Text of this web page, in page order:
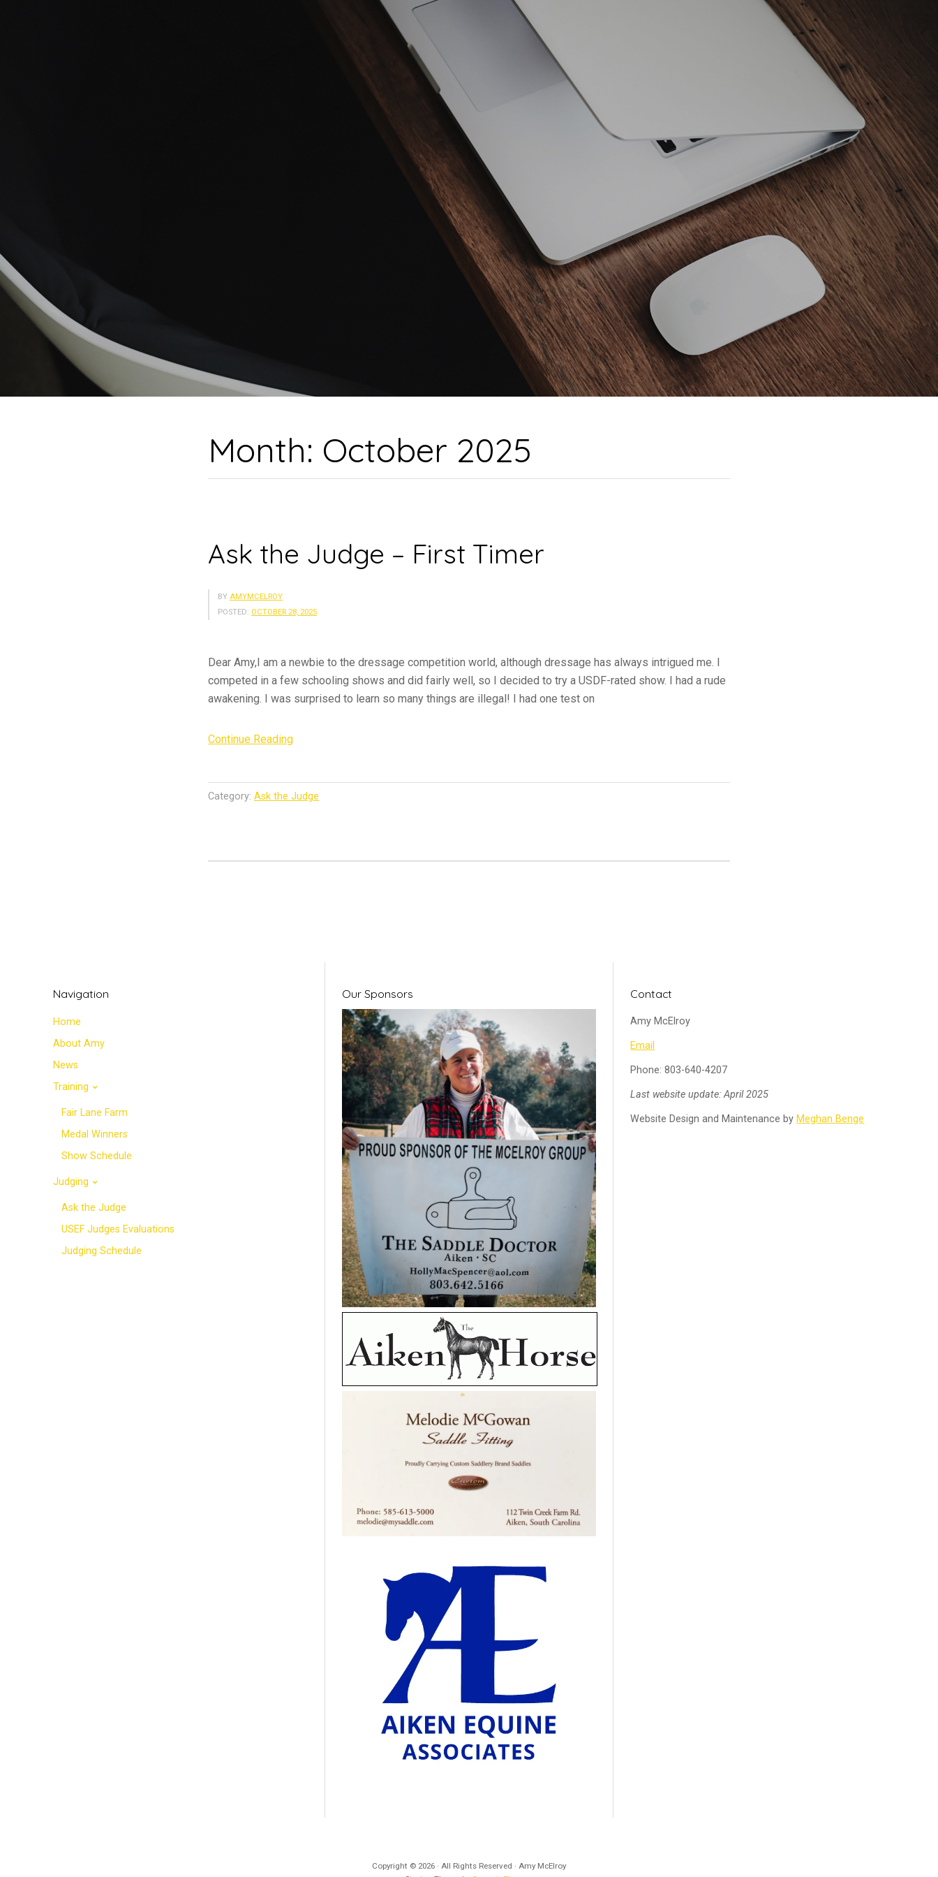
TRAINING
Month: October 2025
Ask the Judge – First Timer
BY AMYMCELROY
POSTED: OCTOBER 28, 2025
Dear Amy,I am a newbie to the dressage competition world, although dressage has always intrigued me. I
competed in a few schooling shows and did fairly well, so I decided to try a USDF-rated show. I had a rude
awakening. I was surprised to learn so many things are illegal! I had one test on
Continue Reading“Ask
–
Category: Ask the Judge
Navigation
Home
About Amy
News
Training
Fair Lane Farm
Medal Winners
Show Schedule
Judging
Ask the Judge
USEF Judges Evaluations
Judging Schedule
Our Sponsors Contact
Amy McElroy
Email
Phone: 803-640-4207
Last website update: April 2025
Website Design and Maintenance by Meghan Benge
Copyright © 2026 · All Rights Reserved · Amy McElroy